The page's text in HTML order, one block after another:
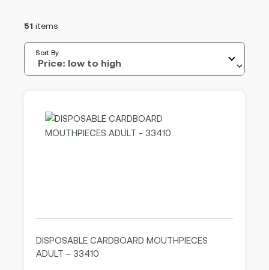
51 items
Sort By
DISPOSABLE CARDBOARD MOUTHPIECES
ADULT – 33410